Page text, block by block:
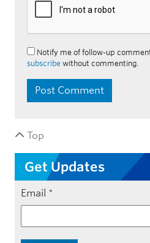
Notify me of follow-up
subscribe without commenting.
Top
Get Updates
Email *